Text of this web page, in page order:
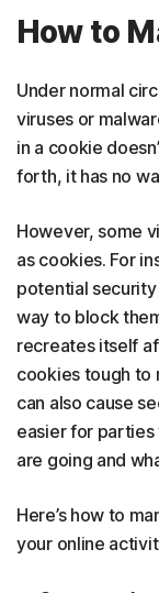
How to
Under normal
viruses or
in a cookie
forth, it has no
However, some
as cookies. For
potential
way to block
recreates itself
cookies tough to
can also cause
easier for parties
are going and
Here’s how to
your online